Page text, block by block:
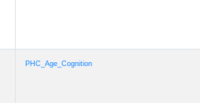
PHC_Age_Cognition